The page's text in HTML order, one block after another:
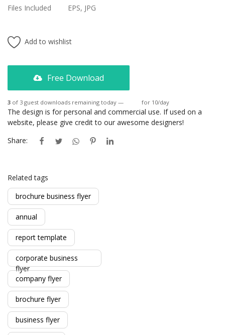
Register
Files Included EPS, JPG
Add to wishlist
Free Download
3 of 3 guest downloads remaining today — for 10/day
The design is for personal and commercial use. If used on a
website, please give credit to our awesome designers!
Share:
Related tags
brochure business flyer
annual
report template
corporate business
flyer
company flyer
brochure flyer
business flyer